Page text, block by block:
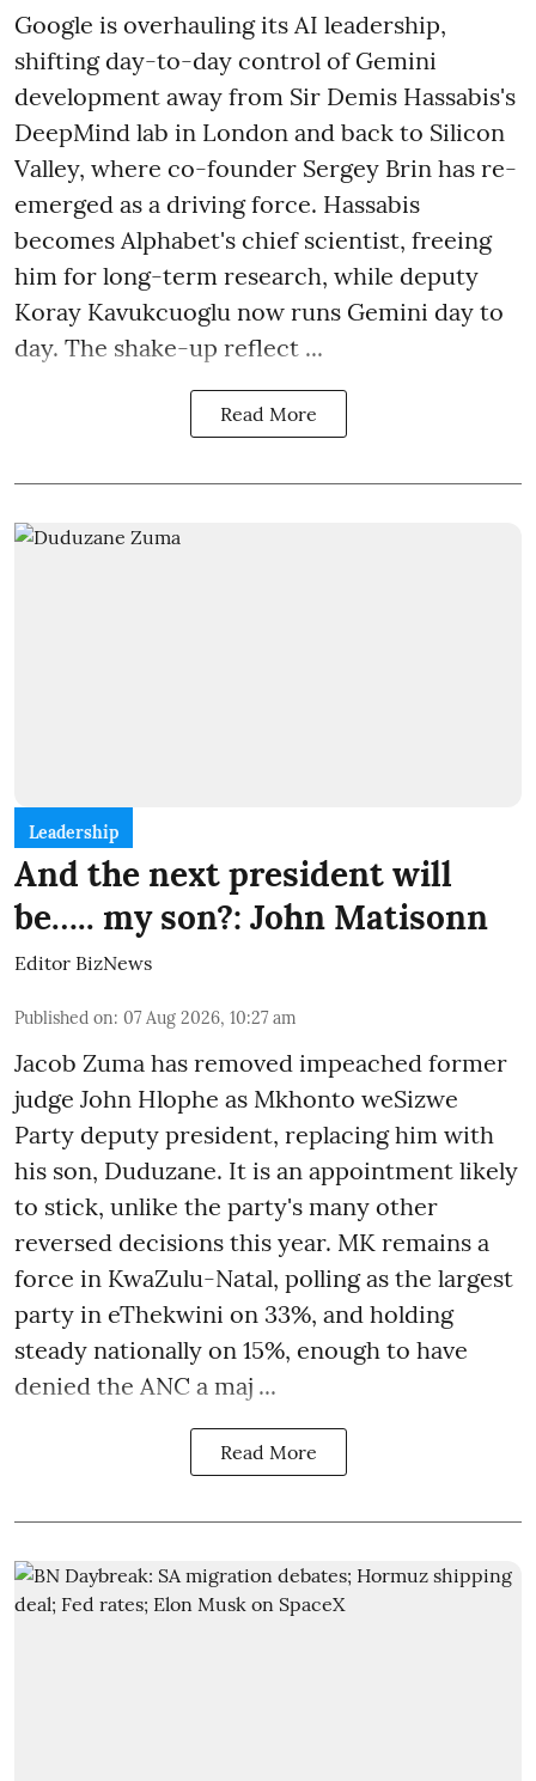
Google is overhauling its AI leadership,
shifting day-to-day control of Gemini
development away from Sir Demis Hassabis's
DeepMind lab in London and back to Silicon
Valley, where co-founder Sergey Brin has re-
emerged as a driving force. Hassabis
becomes Alphabet's chief scientist, freeing
him for long-term research, while deputy
Koray Kavukcuoglu now runs Gemini day to
day. The shake-up reflect ...
Read More
Leadership
And the next president will
be….. my son?: John Matisonn
Editor BizNews
Published on: 07 Aug 2026, 10:27 am
Jacob Zuma has removed impeached former
judge John Hlophe as Mkhonto weSizwe
Party deputy president, replacing him with
his son, Duduzane. It is an appointment likely
to stick, unlike the party's many other
reversed decisions this year. MK remains a
force in KwaZulu-Natal, polling as the largest
party in eThekwini on 33%, and holding
steady nationally on 15%, enough to have
denied the ANC a maj ...
Read More